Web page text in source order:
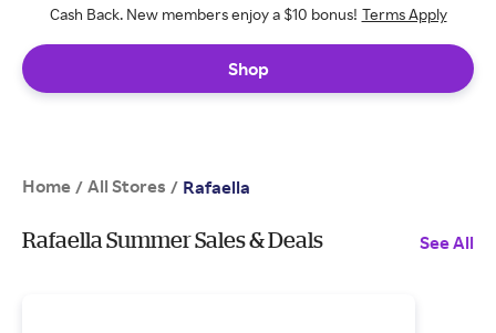
Cash Back. New members enjoy a $10 bonus! Terms Apply
Shop
Home / All Stores / Rafaella
Rafaella Summer Sales & Deals See All